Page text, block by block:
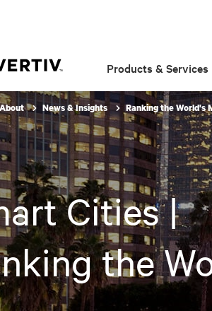
Products & Services
About News & Insights Ranking the World's
Cities |
the